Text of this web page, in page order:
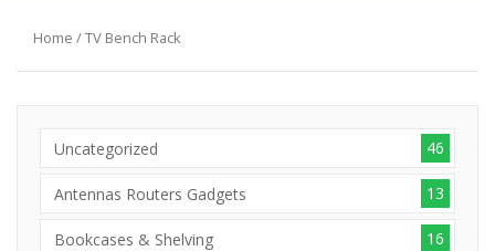
Home / TV Bench Rack
Uncategorized 46
Antennas Routers Gadgets 13
Bookcases & Shelving 16